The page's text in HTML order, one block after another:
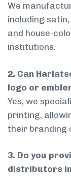
We
including
and house-
institutions.
2. Can
logo or
Yes, we
printing,
their branding
3. Do you
distributors